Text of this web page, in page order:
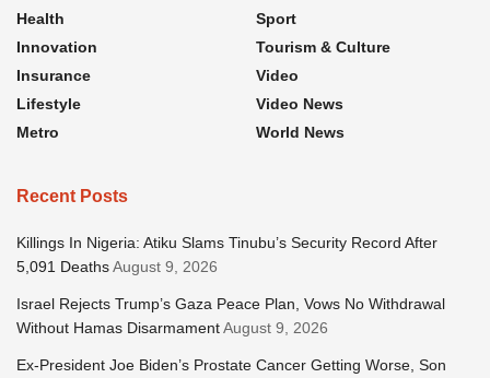
Health
Innovation
Insurance
Lifestyle
Metro
Sport
Tourism & Culture
Video
Video News
World News
Recent Posts
Killings In Nigeria: Atiku Slams Tinubu’s Security Record After
5,091 DeathsAugust 9, 2026
Israel Rejects Trump’s Gaza Peace Plan, Vows No Withdrawal
Without Hamas DisarmamentAugust 9, 2026
Ex-President Joe Biden’s Prostate Cancer Getting Worse, Son